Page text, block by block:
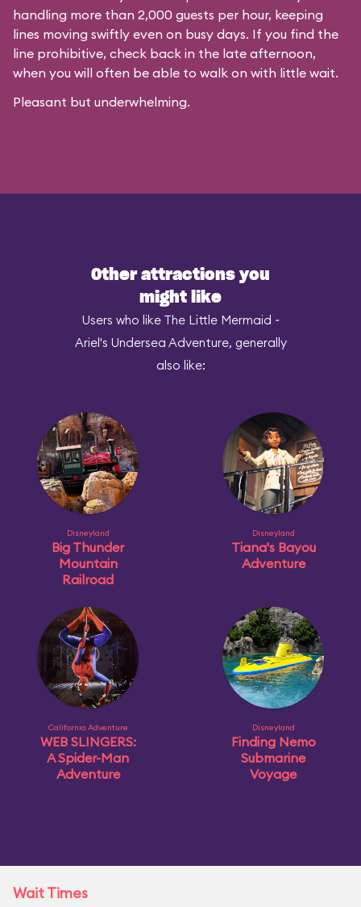
handling more than 2,000 guests per hour, keeping
lines moving swiftly even on busy days. If you find the
line prohibitive, check back in the late afternoon,
when you will often be able to walk on with little wait.
Pleasant but underwhelming.
Other attractions you
might like
Users who like The Little Mermaid ~
Ariel's Undersea Adventure, generally
also like:
Disneyland
Big Thunder
Mountain
Railroad
Disneyland
Tiana's Bayou
Adventure
California Adventure
WEB SLINGERS:
A Spider-Man
Adventure
Disneyland
Finding Nemo
Submarine
Voyage
Wait Times